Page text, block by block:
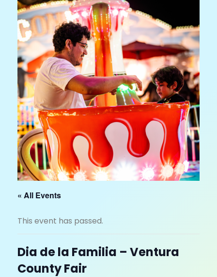
« All Events
This event has passed.
Dia de la Familia – Ventura
County Fair